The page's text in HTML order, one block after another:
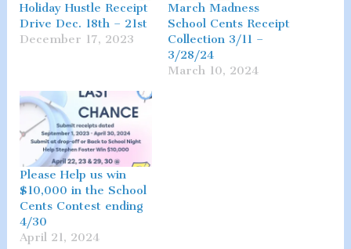
Holiday Hustle Receipt
Drive Dec. 18th – 21st
December 17, 2023
March Madness
School Cents Receipt
Collection 3/11 –
3/28/24
March 10, 2024
Please Help us win
$10,000 in the School
Cents Contest ending
4/30
April 21, 2024